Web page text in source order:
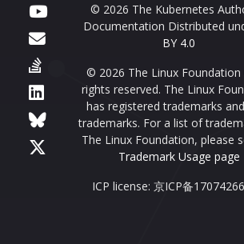
© 2026 The Kubernetes
Documentation Distributed
BY 4.0
© 2026 The Linux Foundation
rights reserved. The Linux
has registered trademarks
trademarks. For a list of
The Linux Foundation, please
Trademark Usage page
ICP license: 京ICP备